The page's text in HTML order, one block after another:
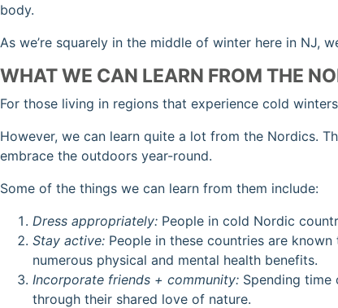
body.
As we’re squarely in the middle of winter here in
WHAT WE CAN LEARN FROM THE
For those living in regions that experience cold
However, we can learn quite a lot from the Nordics.
embrace the outdoors year-round.
Some of the things we can learn from them include:
Dress appropriately: People in cold Nordic
Stay active: People in these countries are
numerous physical and mental health benefits.
Incorporate friends + community: Spending
through their shared love of nature.